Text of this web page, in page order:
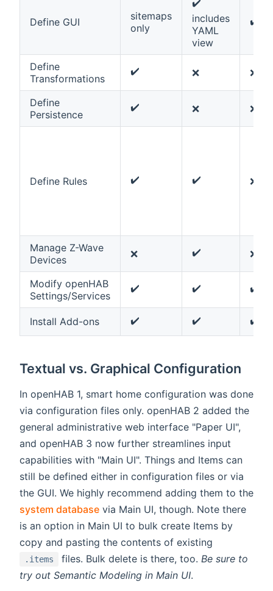
Define GUI
sitemaps
only
includes
YAML
view
✔️
Define
Transformations
✔️ ❌ ❌
Define
Persistence
✔️ ❌ ❌
Define Rules ✔️ ✔️ ❌
Manage Z-Wave
Devices
❌ ✔️ ❌
Modify openHAB
Settings/Services
✔️ ✔️ ✔️
Install Add-ons ✔️ ✔️ ✔️
Textual vs. Graphical Configuration
In openHAB 1, smart home configuration was done
via configuration files only. openHAB 2 added the
general administrative web interface "Paper UI",
and openHAB 3 now further streamlines input
capabilities with "Main UI". Things and Items can
still be defined either in configuration files or via
the GUI. We highly recommend adding them to the
system database via Main UI, though. Note there
is an option in Main UI to bulk create Items by
copy and pasting the contents of existing
.items files. Bulk delete is there, too. Be sure to
try out Semantic Modeling in Main UI.